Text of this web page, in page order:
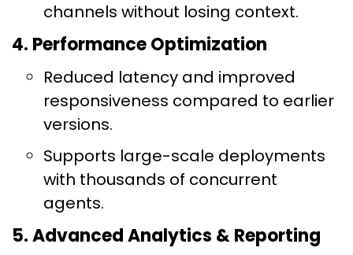
channels without losing context.
4. Performance Optimization
Reduced latency and improved
responsiveness compared to earlier
versions.
Supports large-scale deployments
with thousands of concurrent
agents.
5. Advanced Analytics & Reporting